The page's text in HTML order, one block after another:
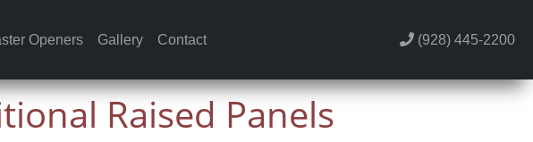
Openers Gallery Contact (928) 445-2200
Raised Panels